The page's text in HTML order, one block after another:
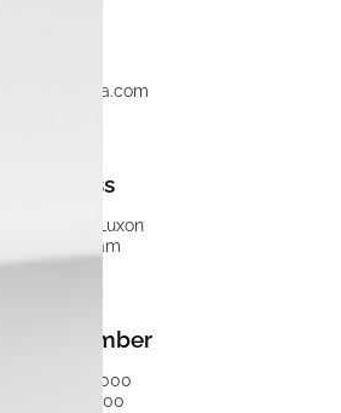
info@luxontata.com
Address
Tata Motors Luxon
Malappuram
Phone Number
+91 7511160000
04847150000